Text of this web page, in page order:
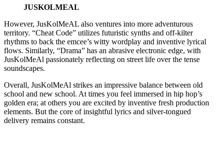
JUSKOLMEAL
However, JusKolMeAL also ventures into more adventurous
territory. “Cheat Code” utilizes futuristic synths and off-kilter
rhythms to back the emcee’s witty wordplay and inventive lyrical
flows. Similarly, “Drama” has an abrasive electronic edge, with
JusKolMeAl passionately reflecting on street life over the tense
soundscapes.
Overall, JusKolMeAl strikes an impressive balance between old
school and new school. At times you feel immersed in hip hop’s
golden era; at others you are excited by inventive fresh production
elements. But the core of insightful lyrics and silver-tongued
delivery remains constant.